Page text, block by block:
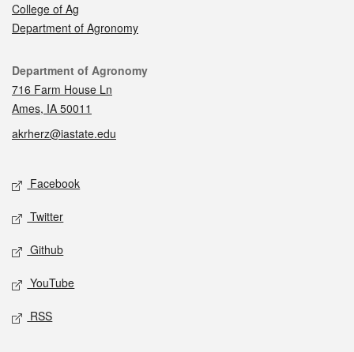
College of Ag
Department of Agronomy
Contact
Department of Agronomy
716 Farm House Ln
Ames, IA 50011
akrherz@iastate.edu
Social media
Facebook
Twitter
Github
YouTube
RSS